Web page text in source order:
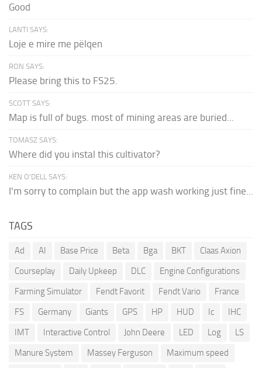
Good
LANTI SAYS:
Loje e mire me pëlqen
RON SAYS:
Please bring this to FS25.
SCOTT SAYS:
Map is full of bugs. most of mining areas are buried...
TOMASZ SAYS:
Where did you instal this cultivator?
KEN O'DELL SAYS:
I'm sorry to complain but the app wash working just fine...
TAGS
Ad AI Base Price Beta Bga BKT
Claas Axion
Courseplay
Daily Upkeep DLC
Engine Configurations
Farming Simulator
Fendt Favorit Fendt Vario
France
FS
Germany Giants GPS HP HUD Ic
IHC
IMT
Interactive Control John Deere LED Log
LS
Manure System
Massey Ferguson
Maximum speed